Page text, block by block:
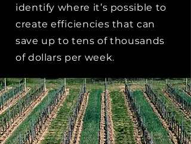
identify where it’s possible to
create efficiencies that can
save up to tens of thousands
of dollars per week.